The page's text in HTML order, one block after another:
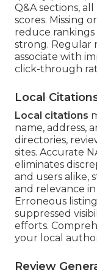
Q&A sections,
scores. Missing
reduce
strong. Regular
associate with
click-through
Local
Local citations
name, address,
directories,
sites. Accurate
eliminates
and users alike,
and relevance in
Erroneous
suppressed
efforts.
your local
Review